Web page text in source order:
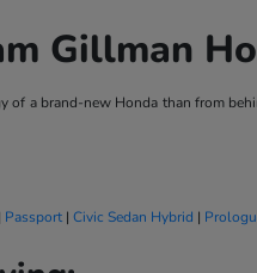
Gillman
of a brand-new Honda than from
Passport |Civic Sedan Hybrid |